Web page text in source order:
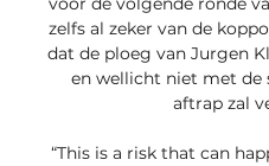
zelfs al zeker van de
dat de ploeg van Jurgen
en wellicht niet met de
aftrap zal
“This is a risk that can